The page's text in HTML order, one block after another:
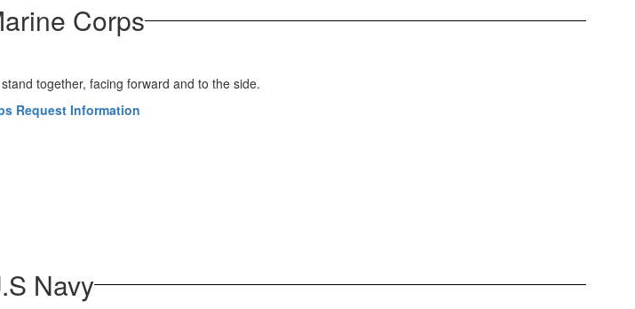
Corps
Request Information
Navy